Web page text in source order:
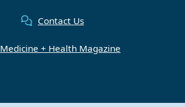
Contact Us
Medicine + Health Magazine